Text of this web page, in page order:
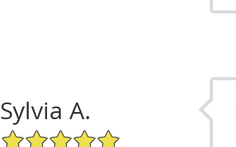
Sylvia A.
5/5 Star Rating